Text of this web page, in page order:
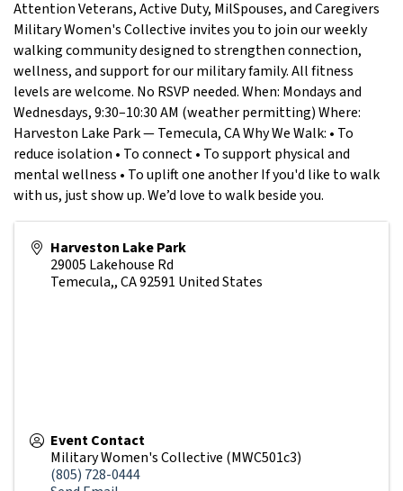
Attention Veterans, Active Duty, MilSpouses, and Caregivers
Military Women's Collective invites you to join our weekly
walking community designed to strengthen connection,
wellness, and support for our military family. All fitness
levels are welcome. No RSVP needed. When: Mondays and
Wednesdays, 9:30–10:30 AM (weather permitting) Where:
Harveston Lake Park — Temecula, CA Why We Walk: • To
reduce isolation • To connect • To support physical and
mental wellness • To uplift one another If you'd like to walk
with us, just show up. We’d love to walk beside you.
Harveston Lake Park
29005 Lakehouse Rd
Temecula,,CA92591 United States
Event Contact
Military Women's Collective (MWC501c3)
(805) 728-0444